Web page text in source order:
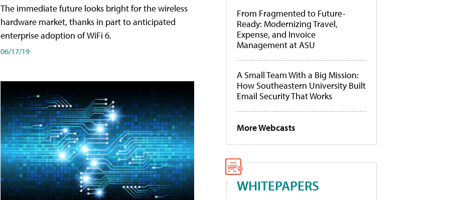
The immediate future looks bright for the wireless
hardware market, thanks in part to anticipated
enterprise adoption of WiFi 6.
06/17/19
From Fragmented to Future-
Ready: Modernizing Travel,
Expense, and Invoice
Management at ASU
A Small Team With a Big Mission:
How Southeastern University Built
Email Security That Works
More Webcasts
WHITEPAPERS